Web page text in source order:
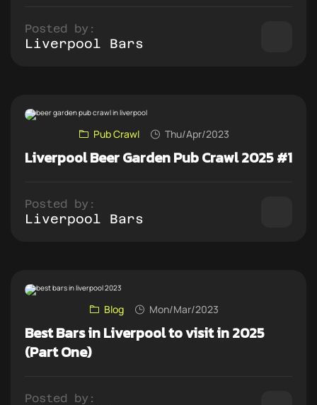
Posted by:
Liverpool Bars
Pub Crawl Thu/Apr/2023
Liverpool Beer Garden Pub Crawl 2025 #1
Posted by:
Liverpool Bars
Blog Mon/Mar/2023
Best Bars in Liverpool to visit in 2025
(Part One)
Posted by: